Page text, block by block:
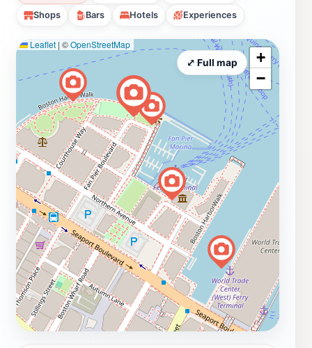
Shops Bars Hotels Experiences
Leaflet | ©OpenStreetMap
+
−
⤢ Full map